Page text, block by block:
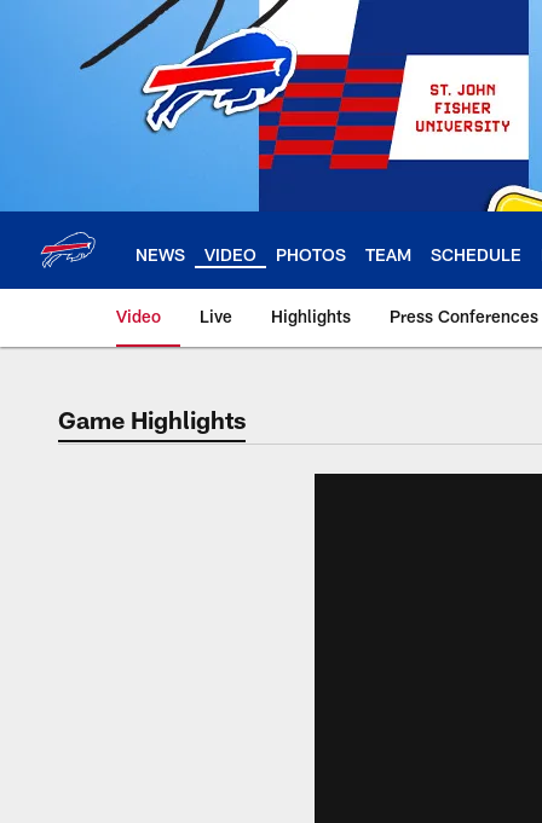
NEWS VIDEO PHOTOS TEAM SCHEDULE
Video Live Highlights Press Conferences
Game Highlights